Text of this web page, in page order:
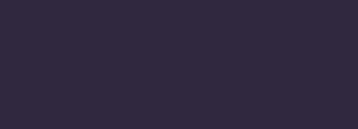
A symposium addressing and responding to ALRC Report 144,